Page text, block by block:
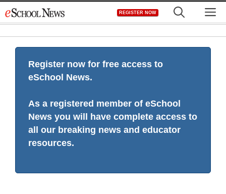
to
REGISTER NOW
Register now for free access to
eSchool News.
As a registered member of eSchool
News you will have complete access to
all our breaking news and educator
resources.